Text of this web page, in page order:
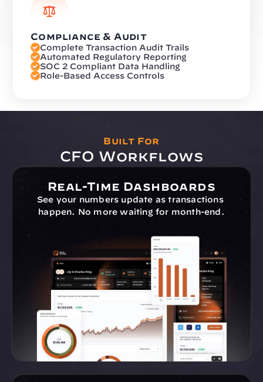
Compliance & Audit
Complete Transaction Audit Trails
Automated Regulatory Reporting
SOC 2 Compliant Data Handling
Role-Based Access Controls
Built For
CFO Workflows
Real-Time Dashboards
See your numbers update as transactions
happen. No more waiting for month-end.